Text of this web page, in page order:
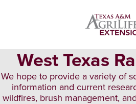
West Texas
We hope to provide a variety of
information and current
wildfires, brush management,